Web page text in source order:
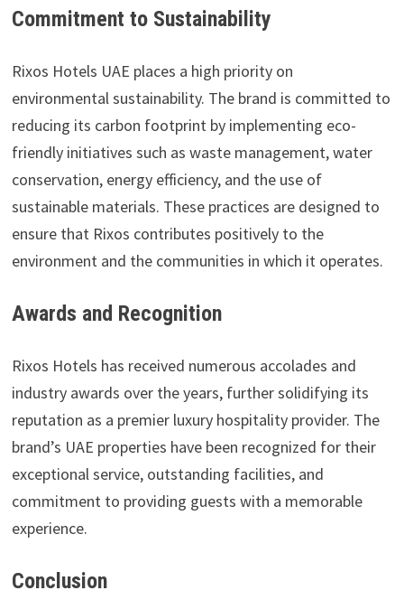
Commitment to Sustainability
Rixos Hotels UAE places a high priority on
environmental sustainability. The brand is committed to
reducing its carbon footprint by implementing eco-
friendly initiatives such as waste management, water
conservation, energy efficiency, and the use of
sustainable materials. These practices are designed to
ensure that Rixos contributes positively to the
environment and the communities in which it operates.
Awards and Recognition
Rixos Hotels has received numerous accolades and
industry awards over the years, further solidifying its
reputation as a premier luxury hospitality provider. The
brand’s UAE properties have been recognized for their
exceptional service, outstanding facilities, and
commitment to providing guests with a memorable
experience.
Conclusion